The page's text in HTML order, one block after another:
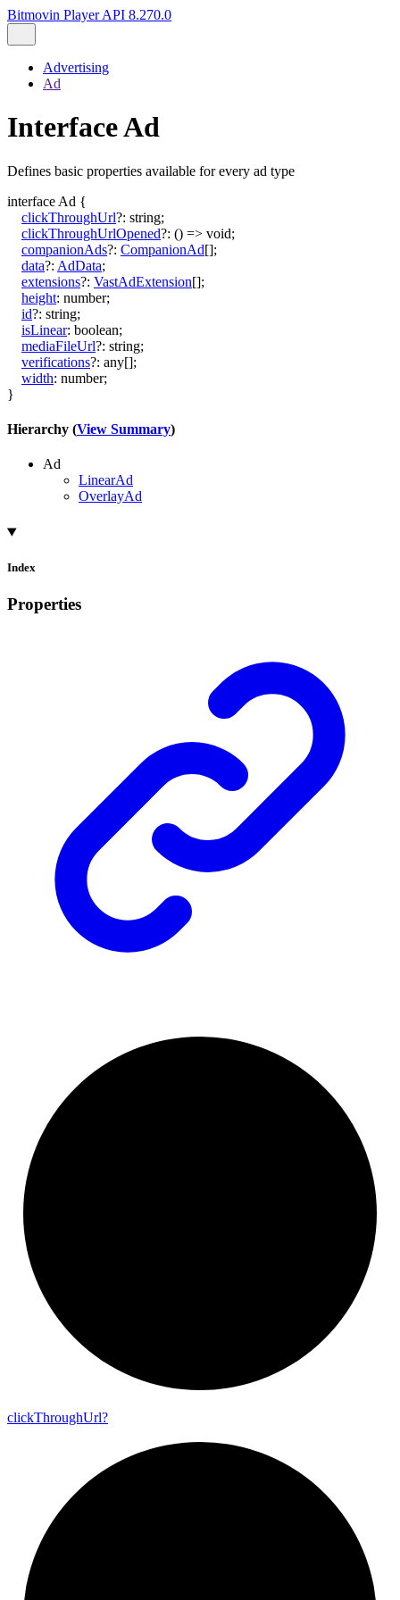
Bitmovin Player API 8.270.0
Advertising
Ad
Interface Ad
Defines basic properties available for every ad type
interface Ad {
clickThroughUrl?: string;
clickThroughUrlOpened?: () => void;
companionAds?: CompanionAd[];
data?: AdData;
extensions?: VastAdExtension[];
height: number;
id?: string;
isLinear: boolean;
mediaFileUrl?: string;
verifications?: any[];
width: number;
}
Hierarchy (View Summary)
Ad
LinearAd
OverlayAd
Index
Properties
clickThroughUrl?